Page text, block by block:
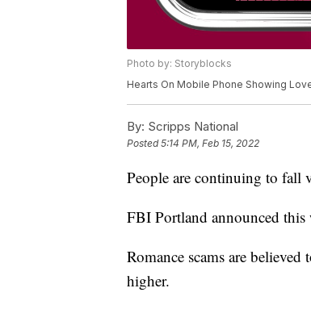
Photo by: Storyblocks
Hearts On Mobile Phone Showing
By: Scripps National
Posted5:14 PM, Feb 15, 2022
People are continuing to fall
FBI Portland announced
Romance scams are
higher.